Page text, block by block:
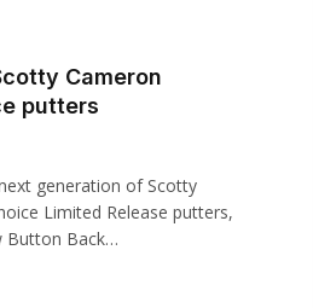
Cameron
putters
generation of Scotty
Limited Release putters,
Button Back…